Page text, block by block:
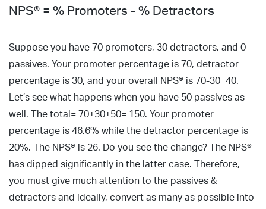
NPS® = % Promoters - % Detractors
Suppose you have 70 promoters, 30 detractors, and 0
passives. Your promoter percentage is 70, detractor
percentage is 30, and your overall NPS® is 70-30=40.
Let’s see what happens when you have 50 passives as
well. The total= 70+30+50= 150. Your promoter
percentage is 46.6% while the detractor percentage is
20%. The NPS® is 26. Do you see the change? The NPS®
has dipped significantly in the latter case. Therefore,
you must give much attention to the passives &
detractors and ideally, convert as many as possible into